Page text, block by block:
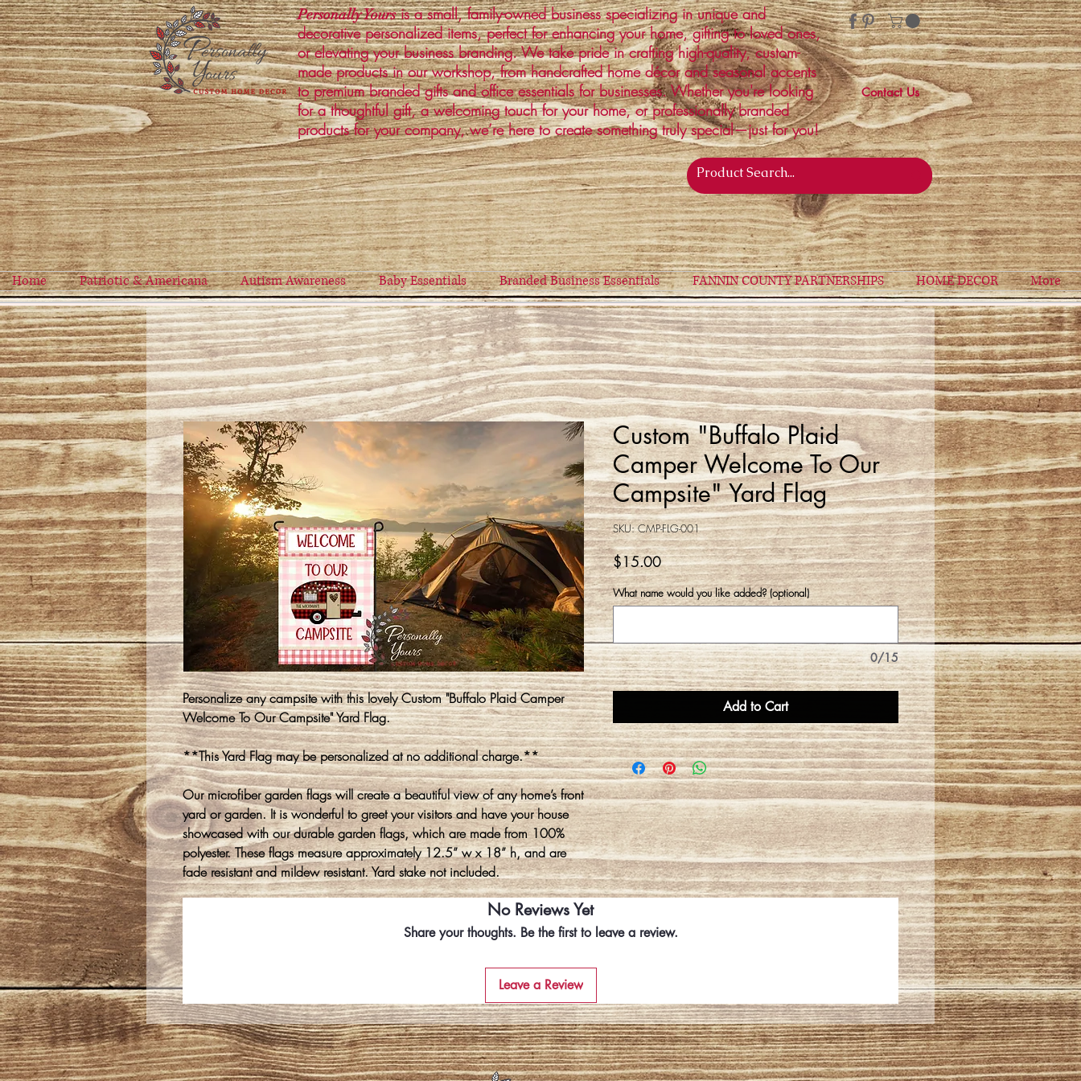
Personally Yoursis a small, family-owned business specializing in unique and
decorative personalized items, perfect for enhancing your home, gifting to loved ones,
or elevating your business branding. We take pride in crafting high-quality, custom-
made products in our workshop, from handcrafted home décor and seasonal accents
to premium branded gifts and office essentials for businesses. Whether you're looking
for a thoughtful gift, a welcoming touch for your home, or professionally branded
products for your company, we’re here to create something truly special—just for you!
Contact Us
Home Patriotic & Americana Autism Awareness Baby Essentials Branded Business Essentials FANNIN COUNTY PARTNERSHIPS HOME DECOR More
Personalize any campsite with this lovely Custom "Buffalo Plaid Camper
Welcome To Our Campsite" Yard Flag.
**This Yard Flag may be personalized at no additional charge.**
Our microfiber garden flags will create a beautiful view of any home’s front
yard or garden. It is wonderful to greet your visitors and have your house
showcased with our durable garden flags, which are made from 100%
polyester. These flags measure approximately 12.5” w x 18” h, and are
fade resistant and mildew resistant. Yard stake not included.
Custom "Buffalo Plaid
Camper Welcome To Our
Campsite" Yard Flag
SKU: CMP-FLG-001
$15.00Price
What name would you like added? (optional)
0/15
Add to Cart
No Reviews Yet
Share your thoughts. Be the first to leave a review.
Leave a Review